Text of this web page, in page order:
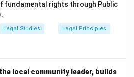
fundamental rights through Public
Legal Studies Legal Principles
local community leader, builds